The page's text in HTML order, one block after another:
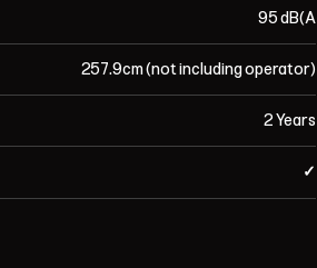
95 dB(A
257.9cm (not including operator)
2 Years
✓